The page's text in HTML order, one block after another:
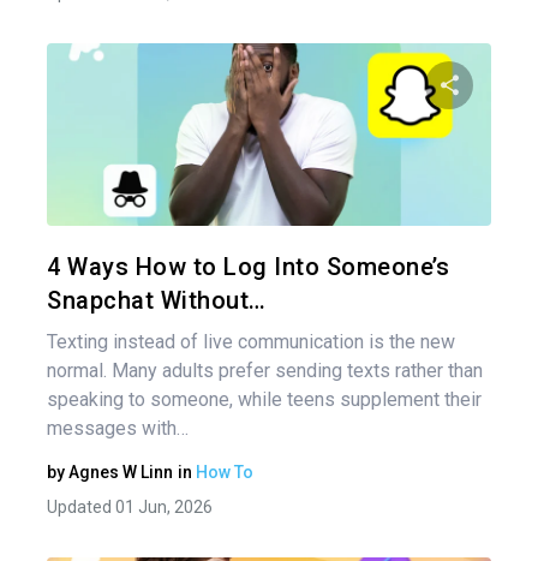
4 Ways How to Log Into Someone’s
Snapchat Without…
Texting instead of live communication is the new
normal. Many adults prefer sending texts rather than
speaking to someone, while teens supplement their
messages with…
byAgnes W Linn in How To
Updated 01 Jun, 2026